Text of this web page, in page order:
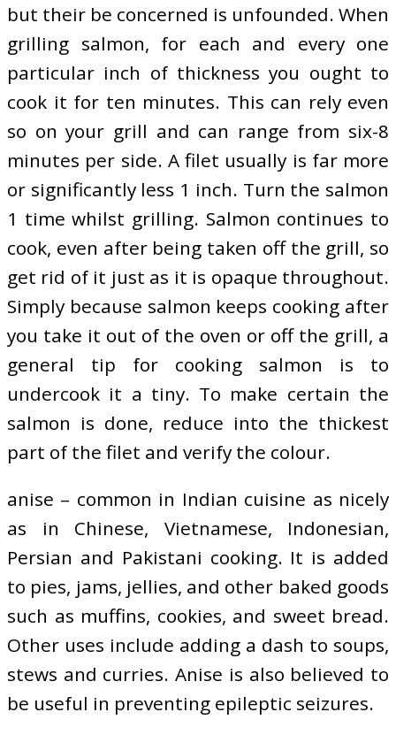
but their be concerned is unfounded. When
grilling salmon, for each and every one
particular inch of thickness you ought to
cook it for ten minutes. This can rely even
so on your grill and can range from six-8
minutes per side. A filet usually is far more
or significantly less 1 inch. Turn the salmon
1 time whilst grilling. Salmon continues to
cook, even after being taken off the grill, so
get rid of it just as it is opaque throughout.
Simply because salmon keeps cooking after
you take it out of the oven or off the grill, a
general tip for cooking salmon is to
undercook it a tiny. To make certain the
salmon is done, reduce into the thickest
part of the filet and verify the colour.
anise – common in Indian cuisine as nicely
as in Chinese, Vietnamese, Indonesian,
Persian and Pakistani cooking. It is added
to pies, jams, jellies, and other baked goods
such as muffins, cookies, and sweet bread.
Other uses include adding a dash to soups,
stews and curries. Anise is also believed to
be useful in preventing epileptic seizures.